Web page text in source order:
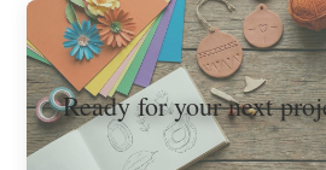
Ready for your next